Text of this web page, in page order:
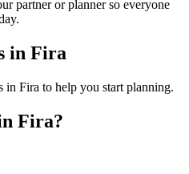
partner or planner so everyone
in Fira
in Fira to help you start planning.
Fira?